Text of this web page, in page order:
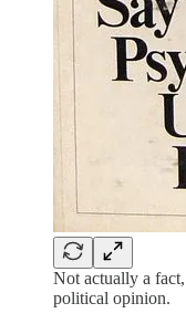
Not actually a
political opinion.